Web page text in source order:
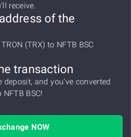
receive.
of the
(TRX) to NFTB BSC
transaction
deposit, and you've converted
NFTB BSC!
NOW